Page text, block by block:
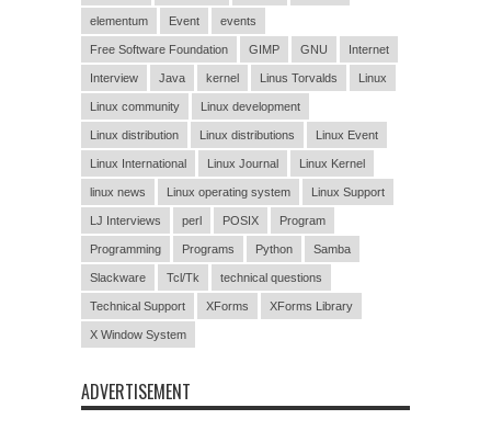
elementum Event events
Free Software Foundation GIMP GNU Internet
Interview Java kernel Linus Torvalds Linux
Linux community Linux development
Linux distribution Linux distributions Linux Event
Linux International Linux Journal Linux Kernel
linux news Linux operating system Linux Support
LJ Interviews perl POSIX Program
Programming Programs Python Samba
Slackware Tcl/Tk technical questions
Technical Support XForms XForms Library
X Window System
ADVERTISEMENT